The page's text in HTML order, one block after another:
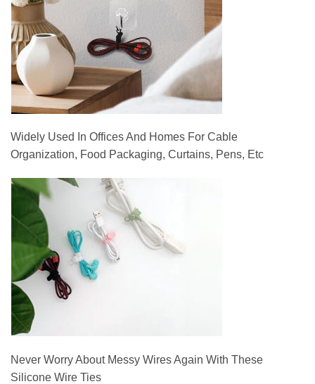
Widely Used In Offices And Homes For Cable
Organization, Food Packaging, Curtains, Pens, Etc
Never Worry About Messy Wires Again With These
Silicone Wire Ties